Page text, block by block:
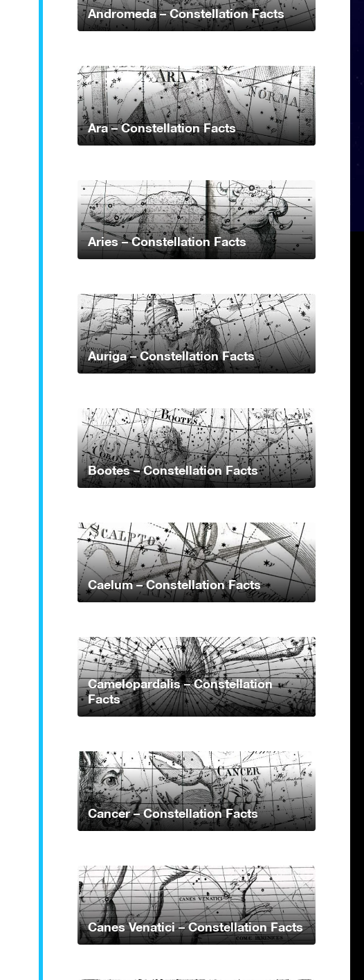
Andromeda – Constellation Facts
Ara – Constellation Facts
Aries – Constellation Facts
Auriga – Constellation Facts
Bootes – Constellation Facts
Caelum – Constellation Facts
Camelopardalis – Constellation
Facts
Cancer – Constellation Facts
Canes Venatici – Constellation Facts